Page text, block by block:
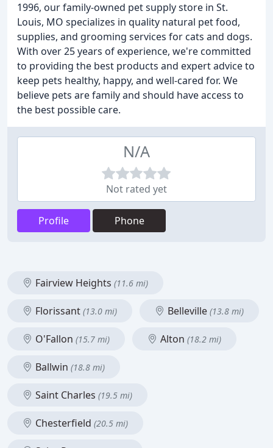
1996, our family-owned pet supply store in St.
Louis, MO specializes in quality natural pet food,
supplies, and grooming services for cats and dogs.
With over 25 years of experience, we're committed
to providing the best products and expert advice to
keep pets healthy, happy, and well-cared for. We
believe pets are family and should have access to
the best possible care.
N/A
Not rated yet
Profile Phone
Fairview Heights (11.6 mi)
Florissant (13.0 mi) Belleville (13.8 mi)
O'Fallon (15.7 mi) Alton (18.2 mi)
Ballwin (18.8 mi)
Saint Charles (19.5 mi)
Chesterfield (20.5 mi)